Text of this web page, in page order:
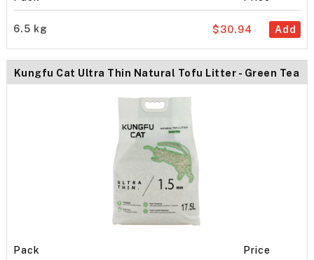
6.5 kg Add
$30.94
Kungfu Cat Ultra Thin Natural Tofu Litter - Green Tea
Pack Price